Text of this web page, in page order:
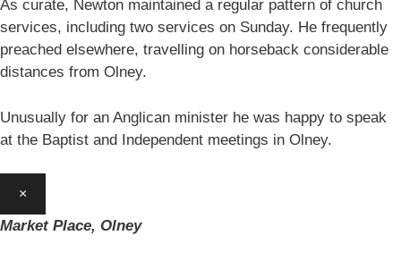
As curate, Newton maintained a regular pattern of church
services, including two services on Sunday. He frequently
preached elsewhere, travelling on horseback considerable
distances from Olney.
Unusually for an Anglican minister he was happy to speak
at the Baptist and Independent meetings in Olney.
×
Market Place, Olney